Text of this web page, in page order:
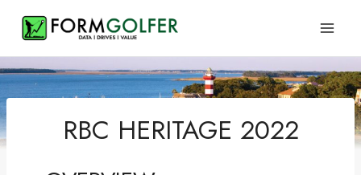
content
RBC HERITAGE 2022